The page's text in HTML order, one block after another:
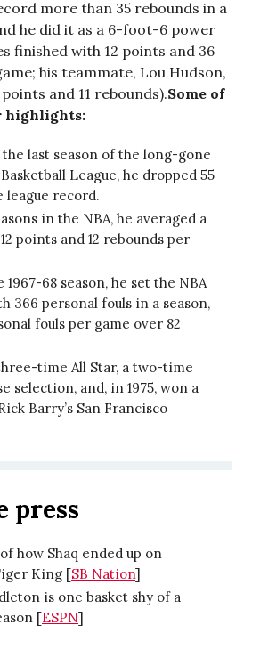
more than 35 rebounds in a
he did it as a 6-foot-6 power
finished with 12 points and 36
his teammate, Lou Hudson,
and 11 rebounds).Some of
highlights:
the last season of the long-gone
League, he dropped 55
league record.
in the NBA, he averaged a
points and 12 rebounds per
1967-68 season, he set the NBA
366 personal fouls in a season,
fouls per game over 82
time All Star, a two-time
selection, and, in 1975, won a
Barry’s San Francisco
press
how Shaq ended up on
King [SB Nation]
is one basket shy of a
[ESPN]